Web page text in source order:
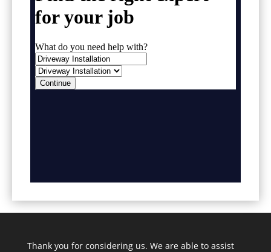
Thank you for considering us. We are able to assist